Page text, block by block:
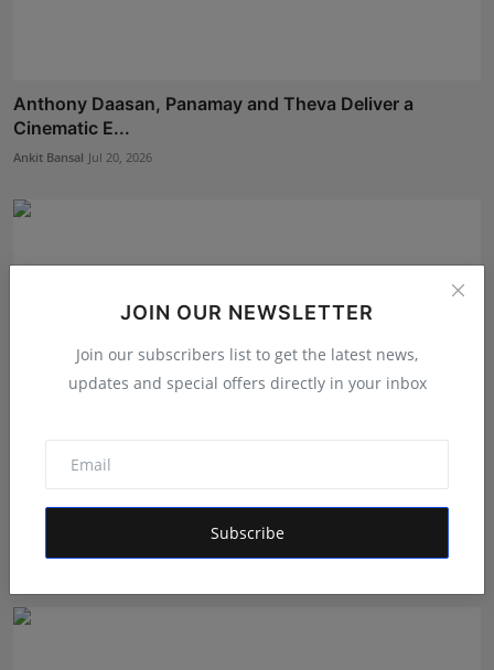
JOIN OUR NEWSLETTER
Join our subscribers list to get the latest news,
updates and special offers directly in your inbox
Subscribe
Anthony Daasan, Panamay and Theva Deliver a
Cinematic E...
Ankit Bansal Jul 20, 2026
Anindgita Dasgupta's Music Videos Continue Global